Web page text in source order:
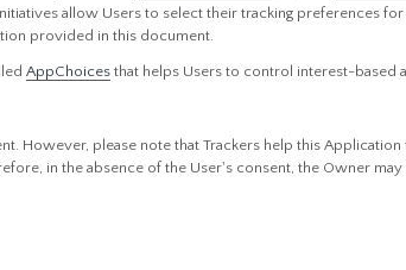
allow Users to select their tracking preferences
provided in this document.
AppChoices that helps Users to control interest-based
However, please note that Trackers help this
in the absence of the User's consent, the Owner